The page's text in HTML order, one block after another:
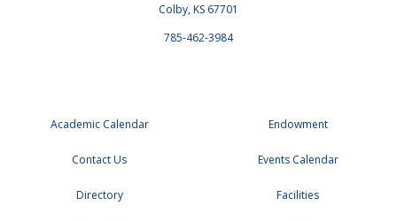
Colby, KS 67701
785-462-3984
Academic Calendar
Contact Us
Directory
Endowment
Events Calendar
Facilities